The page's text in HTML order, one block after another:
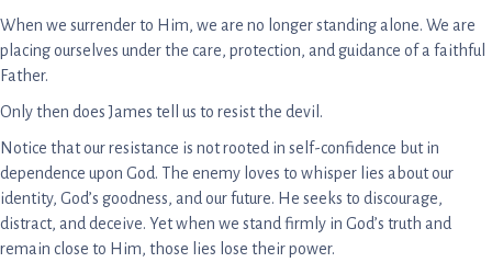
When we surrender to Him, we are no longer standing alone. We are
placing ourselves under the care, protection, and guidance of a faithful
Father.
Only then does James tell us to resist the devil.
Notice that our resistance is not rooted in self-confidence but in
dependence upon God. The enemy loves to whisper lies about our
identity, God’s goodness, and our future. He seeks to discourage,
distract, and deceive. Yet when we stand firmly in God’s truth and
remain close to Him, those lies lose their power.